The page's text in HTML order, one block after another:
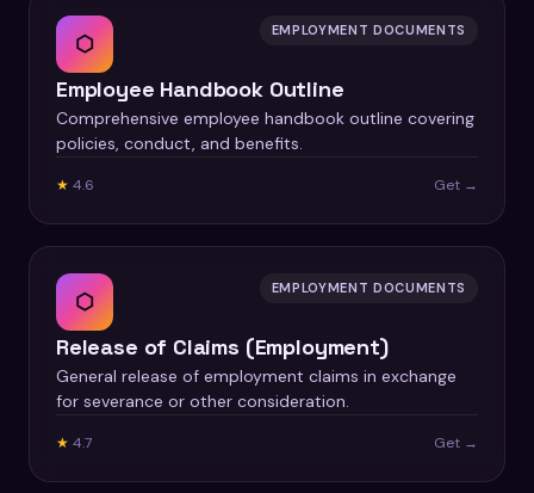
⬡ EMPLOYMENT DOCUMENTS
Employee Handbook Outline
Comprehensive employee handbook outline covering
policies, conduct, and benefits.
★ 4.6 Get →
⬡ EMPLOYMENT DOCUMENTS
Release of Claims (Employment)
General release of employment claims in exchange
for severance or other consideration.
★ 4.7 Get →